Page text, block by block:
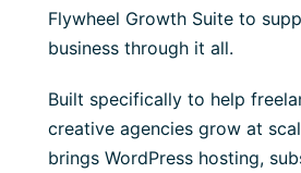
Flywheel Growth Suite to
business through it all.
Built specifically to help
creative agencies grow at
brings WordPress hosting,